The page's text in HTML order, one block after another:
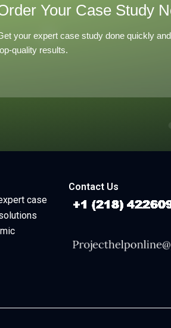
Your Case Study
your expert case study done quickly
quality results.
case
Contact Us